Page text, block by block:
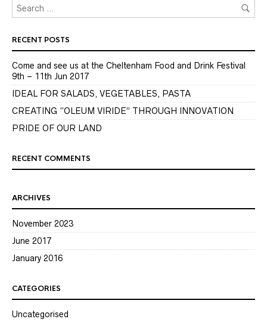
RECENT POSTS
Come and see us at the Cheltenham Food and Drink Festival
9th – 11th Jun 2017
IDEAL FOR SALADS, VEGETABLES, PASTA
CREATING “OLEUM VIRIDE” THROUGH INNOVATION
PRIDE OF OUR LAND
RECENT COMMENTS
ARCHIVES
November 2023
June 2017
January 2016
CATEGORIES
Uncategorised